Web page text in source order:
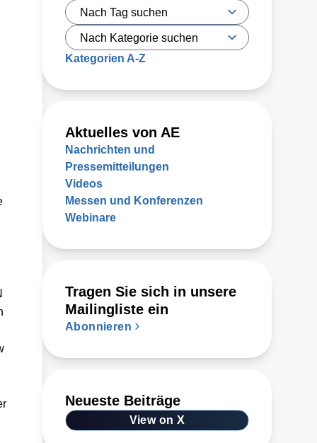
Kategorien A-Z
Aktuelles von AE
Nachrichten und
Pressemitteilungen
Videos
Messen und Konferenzen
Webinare
Tragen Sie sich in unsere
Mailingliste ein
Abonnieren
Neueste Beiträge
View on X